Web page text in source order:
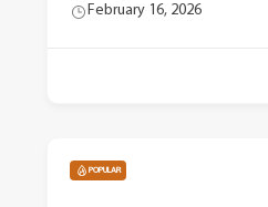
February 16, 2026
POPULAR